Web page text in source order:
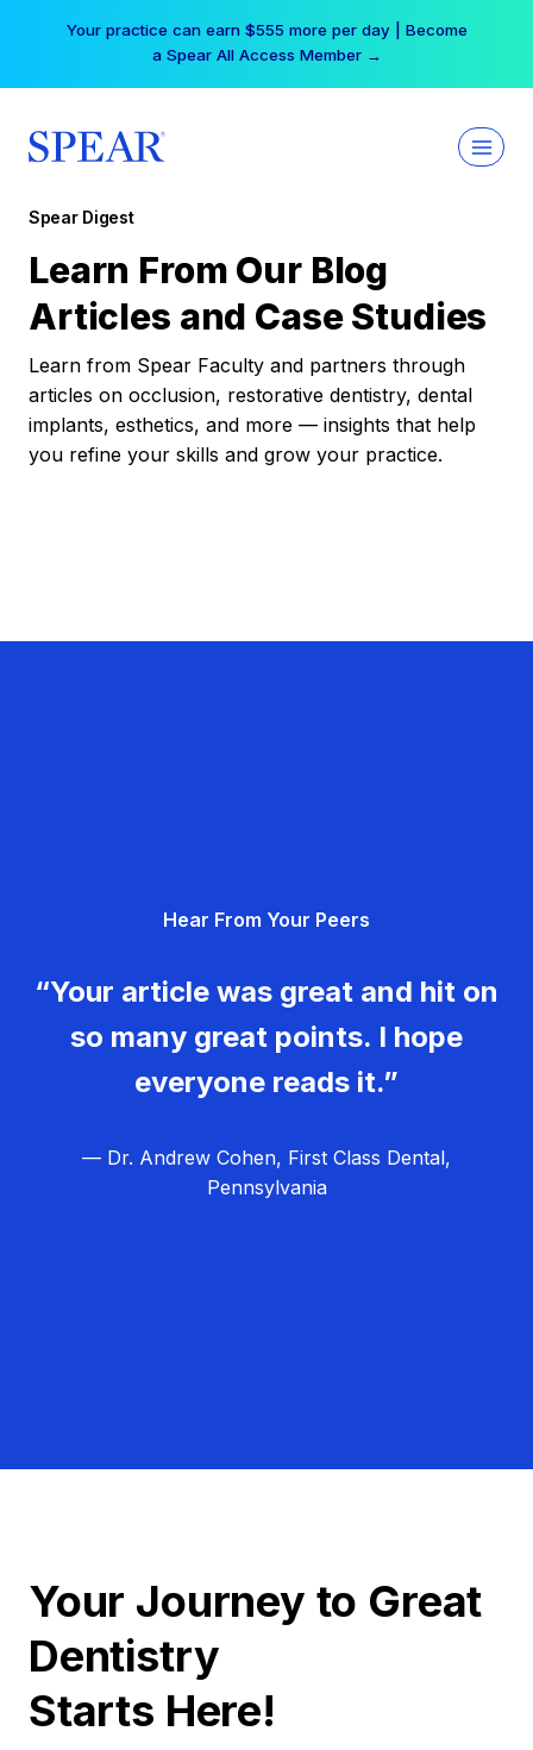
Your practice can earn $555 more per day | Become
a Spear All Access Member →
Spear Digest
Learn From Our Blog
Articles and Case Studies
Learn from Spear Faculty and partners through
articles on occlusion, restorative dentistry, dental
implants, esthetics, and more — insights that help
you refine your skills and grow your practice.
Hear From Your Peers
“Your article was great and hit on
so many great points. I hope
everyone reads it.”
— Dr. Andrew Cohen, First Class Dental,
Pennsylvania
Your Journey to Great
Dentistry
Starts Here!